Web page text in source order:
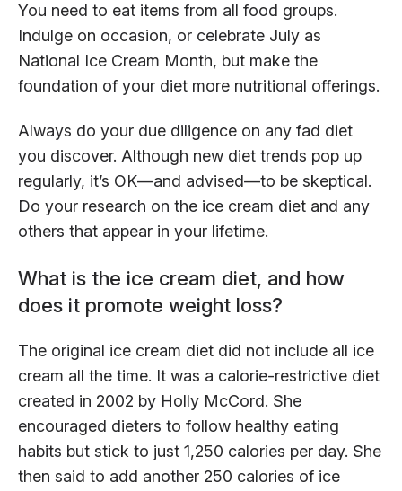
You need to eat items from all food groups.
Indulge on occasion, or celebrate July as
National Ice Cream Month, but make the
foundation of your diet more nutritional offerings.
Always do your due diligence on any fad diet
you discover. Although new diet trends pop up
regularly, it’s OK—and advised—to be skeptical.
Do your research on the ice cream diet and any
others that appear in your lifetime.
What is the ice cream diet, and how
does it promote weight loss?
The original ice cream diet did not include all ice
cream all the time. It was a calorie-restrictive diet
created in 2002 by Holly McCord. She
encouraged dieters to follow healthy eating
habits but stick to just 1,250 calories per day. She
then said to add another 250 calories of ice